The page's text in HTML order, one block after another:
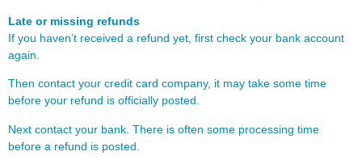
Late or missing refunds
If you haven’t received a refund yet, first check your bank account
again.
Then contact your credit card company, it may take some time
before your refund is officially posted.
Next contact your bank. There is often some processing time
before a refund is posted.